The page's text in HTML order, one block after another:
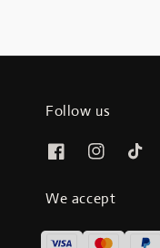
Follow us
We accept